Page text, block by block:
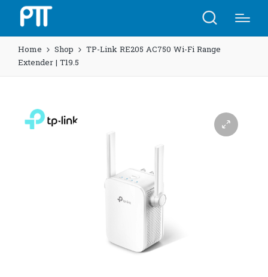
Home Shop
TP-Link RE205 AC750 Wi-Fi Range
Extender | T19.5